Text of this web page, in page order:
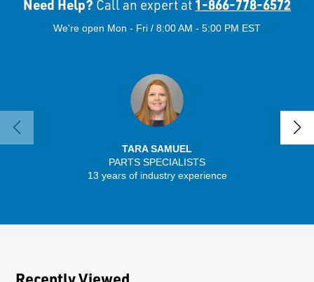
Need Help? Call an expert at 1-866-778-6572
We're open Mon - Fri / 8:00 AM - 5:00 PM EST
TARA SAMUEL
PARTS SPECIALISTS
13 years of industry experience